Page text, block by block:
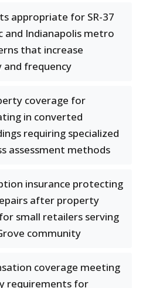
appropriate for SR-37
Indianapolis metro
that increase
and frequency
coverage for
in converted
requiring specialized
assessment methods
insurance protecting
after property
small retailers serving
community
coverage meeting
requirements for